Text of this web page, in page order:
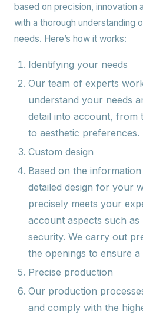
based on precision, innovation
with a thorough understanding
needs. Here’s how it works:
Identifying your needs
Our team of experts
understand your needs
detail into account, from
to aesthetic preferences.
Custom design
Based on the
detailed design for your
precisely meets your
account aspects such as
security. We carry out
the openings to ensure
Precise production
Our production
and comply with the